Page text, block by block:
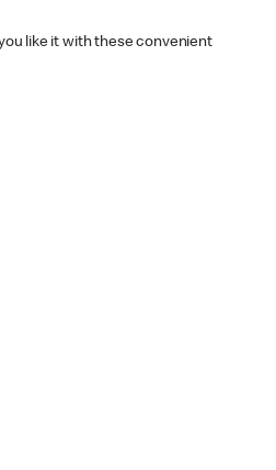
like it with these convenient